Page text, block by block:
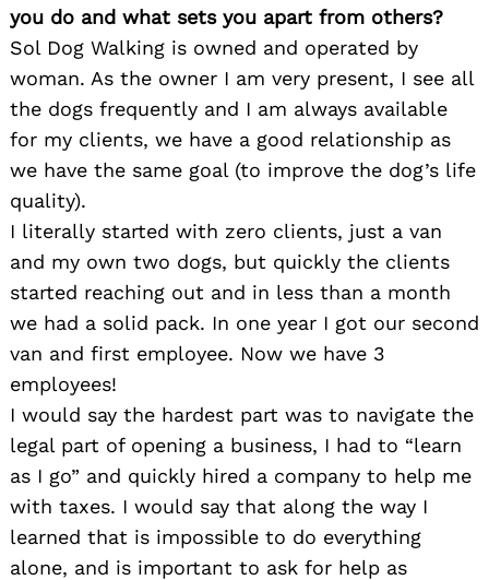
you do and what sets you apart from others?
Sol Dog Walking is owned and operated by
woman. As the owner I am very present, I see all
the dogs frequently and I am always available
for my clients, we have a good relationship as
we have the same goal (to improve the dog’s life
quality).
I literally started with zero clients, just a van
and my own two dogs, but quickly the clients
started reaching out and in less than a month
we had a solid pack. In one year I got our second
van and first employee. Now we have 3
employees!
I would say the hardest part was to navigate the
legal part of opening a business, I had to “learn
as I go” and quickly hired a company to help me
with taxes. I would say that along the way I
learned that is impossible to do everything
alone, and is important to ask for help as